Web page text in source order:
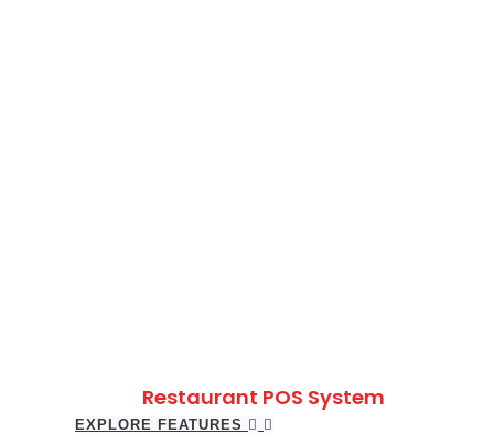
Restaurant POS System
EXPLORE FEATURES